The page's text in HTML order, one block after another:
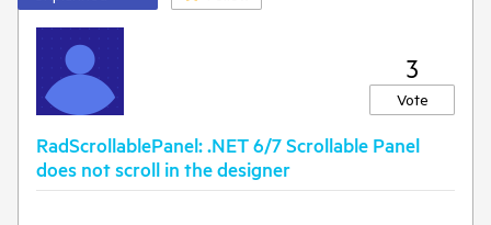
3
Vote
RadScrollablePanel: .NET 6/7 Scrollable Panel
does not scroll in the designer